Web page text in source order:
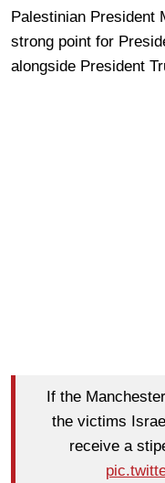
Palestinian President
strong point for
alongside President
If the
the victims
receive a